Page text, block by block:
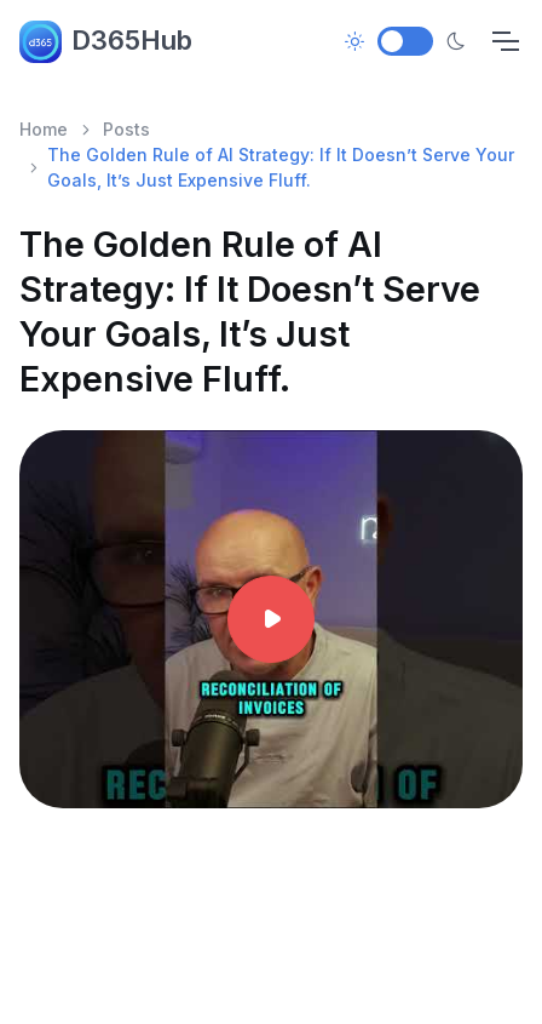
D365Hub
Home
Posts
The Golden Rule of AI Strategy: If It Doesn’t Serve Your
Goals, It’s Just Expensive Fluff.
The Golden Rule of AI
Strategy: If It Doesn’t Serve
Your Goals, It’s Just
Expensive Fluff.